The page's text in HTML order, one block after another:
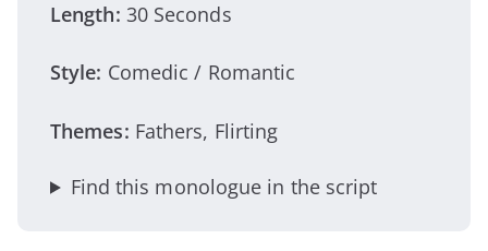
Length: 30 Seconds
Style: Comedic / Romantic
Themes: Fathers, Flirting
Find this monologue in the script